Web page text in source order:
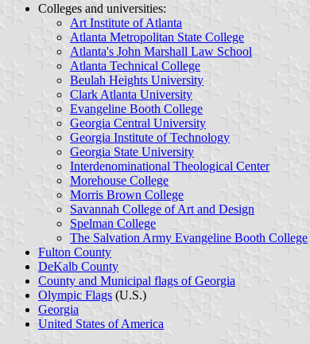
Colleges and universities:
Art Institute of Atlanta
Atlanta Metropolitan State College
Atlanta's John Marshall Law School
Atlanta Technical College
Beulah Heights University
Clark Atlanta University
Evangeline Booth College
Georgia Central University
Georgia Institute of Technology
Georgia State University
Interdenominational Theological Center
Morehouse College
Morris Brown College
Savannah College of Art and Design
Spelman College
The Salvation Army Evangeline Booth College
Fulton County
DeKalb County
County and Municipal flags of Georgia
Olympic Flags (U.S.)
Georgia
United States of America